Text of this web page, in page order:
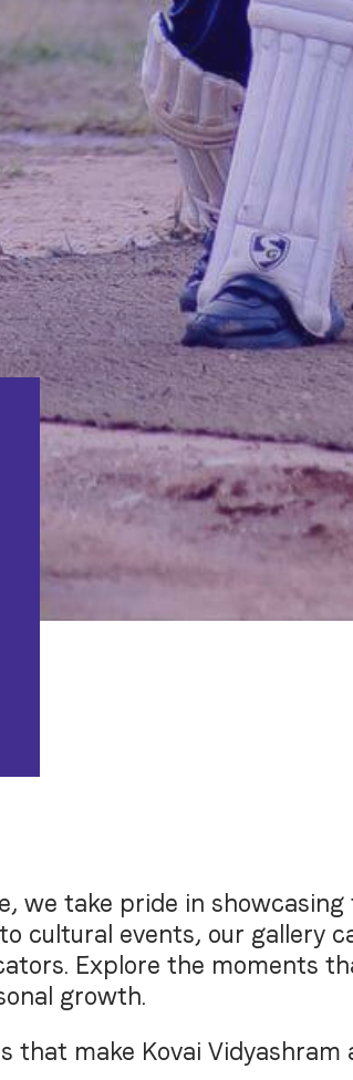
we take pride in
cultural events, our gallery
Explore the moments
growth.
that make Kovai Vidyashram